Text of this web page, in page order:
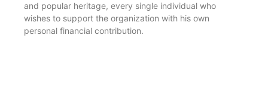
and popular heritage, every single individual who
wishes to support the organization with his own
personal financial contribution.